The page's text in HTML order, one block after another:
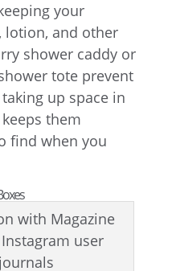
your
lotion, and other
shower caddy or
tote prevent
up space in
them
find when you